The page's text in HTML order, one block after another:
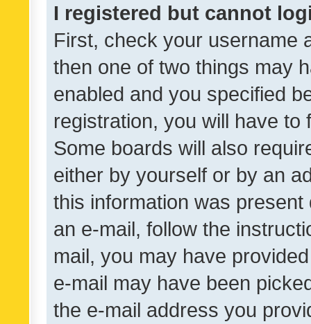
I registered but cannot
First, check your username
then one of two things may
enabled and you specified
registration, you will have
Some boards will also
either by yourself or by an
this information was
an e-mail, follow the
mail, you may have
e-mail may have been
the e-mail address you